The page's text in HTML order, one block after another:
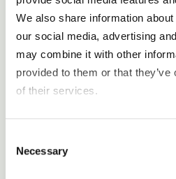
We also share information
our social media, advertising
may combine it with other
provided to them or that
of their services.
Selection
Necessary
For the third consecutive
has been recognized
by Great Place to Work.
In addition, in 2025 we also
These achievements